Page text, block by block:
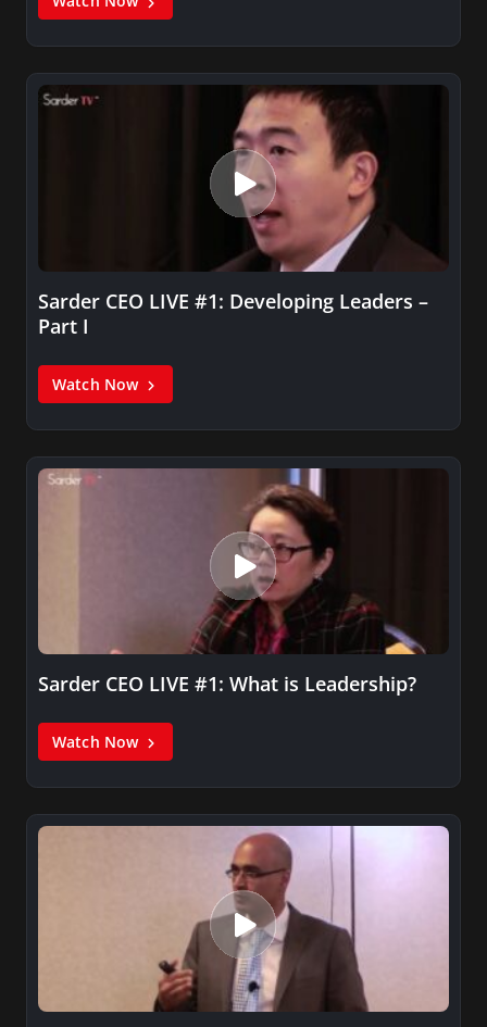
Sarder CEO LIVE #1: Developing Leaders –
Part I
Watch Now
Sarder CEO LIVE #1: What is Leadership?
Watch Now